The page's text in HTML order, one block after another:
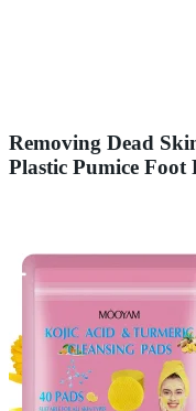
Removing Dead
Plastic Pumice Foot